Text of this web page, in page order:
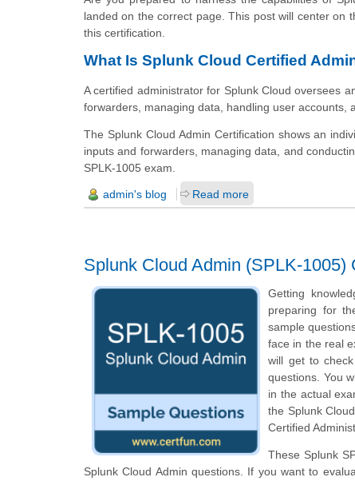
landed on the correct page. This post will center on
this certification.
What Is Splunk Cloud Certified
A certified administrator for Splunk Cloud oversees
forwarders, managing data, handling user accounts,
The Splunk Cloud Admin Certification shows an
inputs and forwarders, managing data, and
SPLK-1005 exam.
admin's blog Read more
Splunk Cloud Admin (SPLK-
Getting
preparing for
sample
face in the real
will get to
questions. You
in the actual
the Splunk
Certified
These Splunk
Splunk Cloud Admin questions. If you want to